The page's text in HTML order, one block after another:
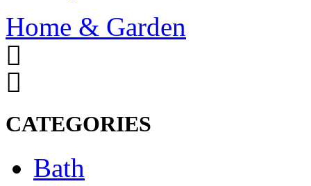
Home & Garden
CATEGORIES
Bath